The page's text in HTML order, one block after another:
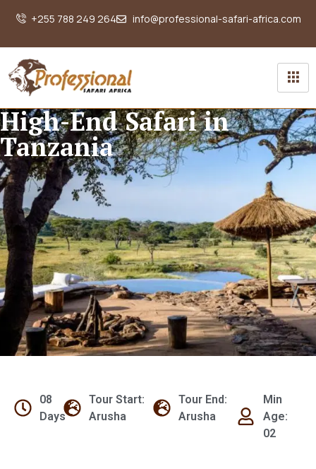
+255 788 249 264 info@professional-safari-africa.com
High-End Safari in
Tanzania
08
Days
Tour Start:
Arusha
Tour End:
Arusha
Min
Age:
02